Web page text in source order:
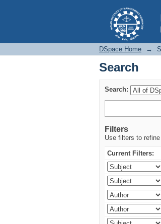
Search
DSpace Home →
Search
Search:
Filters
Use filters to
Current Filters: